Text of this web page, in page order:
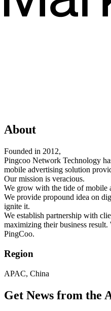
About
Founded in 2012,
Pingcoo Network Technology
mobile advertising solution
Our mission is veracious.
We grow with the tide of mobile
We provide propound idea on
ignite it.
We establish partnership with
maximizing their business result.
PingCoo.
Region
APAC, China
Get News from the